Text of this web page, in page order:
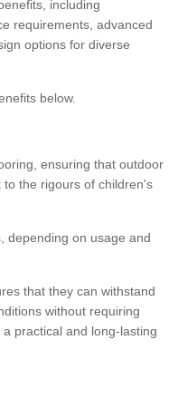
including
requirements, advanced
options for diverse
below.
ensuring that outdoor
the rigours of children's
depending on usage and
that they can withstand
without requiring
practical and long-lasting